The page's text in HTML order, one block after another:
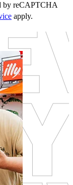
by reCAPTCHA
apply.